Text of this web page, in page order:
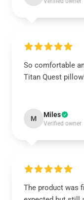
So comfortable
Titan Quest
M Miles
Verified owner
The product was